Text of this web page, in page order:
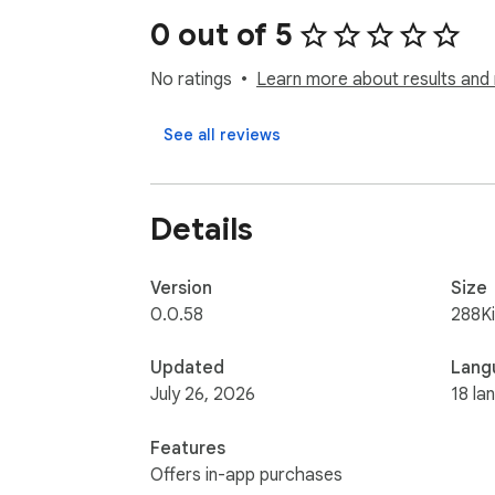
💎 What Exactly Can Twitter History Do For
👉 Effortless Search: Find specific tweets
👉 Versatile Sorting: Organize your saved
it’s a reliable tool as Twitter evolves.
Got any questions or suggestions? Feel
0 out of 5
No ratings Learn more about results and
See all reviews
Details
Version
0.0.58
Updated
July 26, 2026
Features
Offers in-app purchases
Size
18